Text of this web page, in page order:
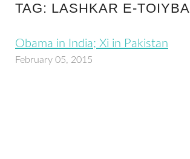
TAG: LASHKAR E-TOIYBA
Obama in India; Xi in Pakistan
February 05, 2015